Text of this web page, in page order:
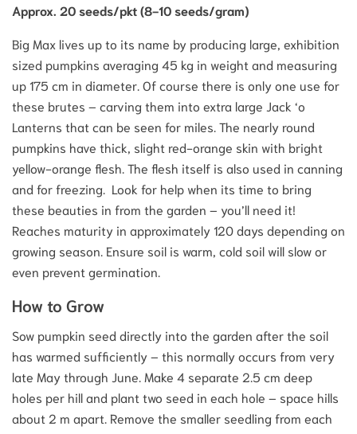
Approx. 20 seeds/pkt (8-10 seeds/gram)
Big Max lives up to its name by producing large, exhibition
sized pumpkins averaging 45 kg in weight and measuring
up 175 cm in diameter. Of course there is only one use for
these brutes – carving them into extra large Jack ‘o
Lanterns that can be seen for miles. The nearly round
pumpkins have thick, slight red-orange skin with bright
yellow-orange flesh. The flesh itself is also used in canning
and for freezing. Look for help when its time to bring
these beauties in from the garden – you’ll need it!
Reaches maturity in approximately 120 days depending on
growing season. Ensure soil is warm, cold soil will slow or
even prevent germination.
How to Grow
Sow pumpkin seed directly into the garden after the soil
has warmed sufficiently – this normally occurs from very
late May through June. Make 4 separate 2.5 cm deep
holes per hill and plant two seed in each hole – space hills
about 2 m apart. Remove the smaller seedling from each